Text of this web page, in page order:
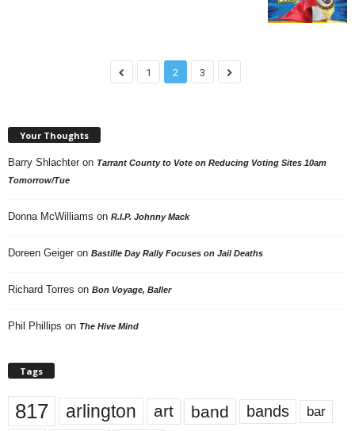
1 2 3
Your Thoughts
Barry Shlachter on Tarrant County to Vote on Reducing Voting Sites 10am
Tomorrow/Tue
Donna McWilliams on R.I.P. Johnny Mack
Doreen Geiger on Bastille Day Rally Focuses on Jail Deaths
Richard Torres on Bon Voyage, Baller
Phil Phillips on The Hive Mind
Tags
817 arlington art band bands bar